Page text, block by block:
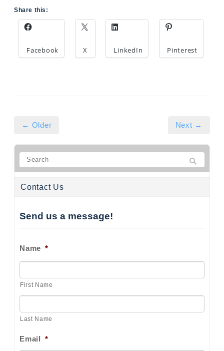
Share this:
Facebook X LinkedIn Pinterest
← Older Next →
Contact Us
Send us a message!
Name *
First Name
Last Name
Email *